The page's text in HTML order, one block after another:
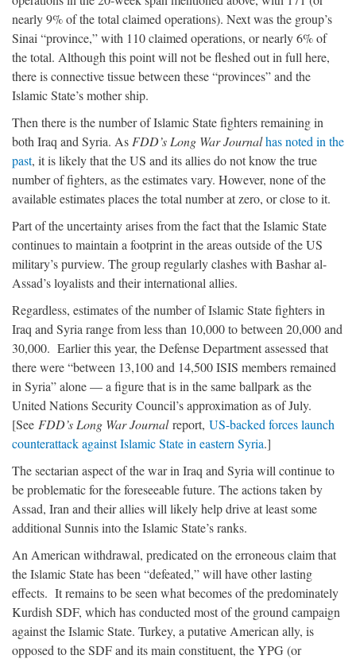
nearly 9% of the total claimed operations). Next was the group’s
Sinai “province,” with 110 claimed operations, or nearly 6% of
the total. Although this point will not be fleshed out in full here,
there is connective tissue between these “provinces” and the
Islamic State’s mother ship.
Then there is the number of Islamic State fighters remaining in
both Iraq and Syria. AsFDD’s Long War Journalhas noted in the
past, it is likely that the US and its allies do not know the true
number of fighters, as the estimates vary. However, none of the
available estimates places the total number at zero, or close to it.
Part of the uncertainty arises from the fact that the Islamic State
continues to maintain a footprint in the areas outside of the US
military’s purview. The group regularly clashes with Bashar al-
Assad’s loyalists and their international allies.
Regardless, estimates of the number of Islamic State fighters in
Iraq and Syria range from less than 10,000 to between 20,000 and
30,000. Earlier this year, the Defense Department assessed that
there were “between 13,100 and 14,500 ISIS members remained
in Syria” alone — a figure that is in the same ballpark as the
United Nations Security Council’s approximation as of July.
[See FDD’s Long War Journalreport, US-backed forces launch
counterattack against Islamic State in eastern Syria.]
The sectarian aspect of the war in Iraq and Syria will continue to
be problematic for the foreseeable future. The actions taken by
Assad, Iran and their allies will likely help drive at least some
additional Sunnis into the Islamic State’s ranks.
An American withdrawal, predicated on the erroneous claim that
the Islamic State has been “defeated,” will have other lasting
effects. It remains to be seen what becomes of the predominately
Kurdish SDF, which has conducted most of the ground campaign
against the Islamic State. Turkey, a putative American ally, is
opposed to the SDF and its main constituent, the YPG (or